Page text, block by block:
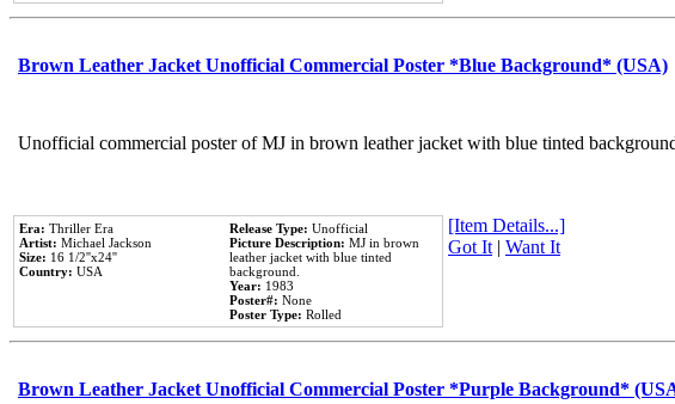
Brown Leather Jacket Unofficial Commercial Poster *Blue Background* (USA)
Unofficial commercial poster of MJ in brown leather jacket with blue tinted
Era: Thriller Era
Artist: Michael Jackson
Size: 16 1/2''x24''
Country: USA
Release Type: Unofficial
Picture Description: MJ in brown
leather jacket with blue tinted
background.
Year: 1983
Poster#: None
Poster Type: Rolled
[Item Details...]
Got It| Want It
Brown Leather Jacket Unofficial Commercial Poster *Purple Background*